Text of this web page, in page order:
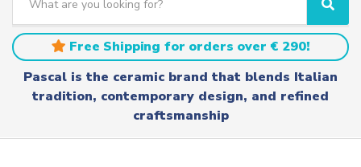
a
t
e
a
r
c
S
e
a
r
c
h
Free Shipping for orders over € 290!
Pascal is the ceramic brand that blends Italian
tradition, contemporary design, and refined
craftsmanship